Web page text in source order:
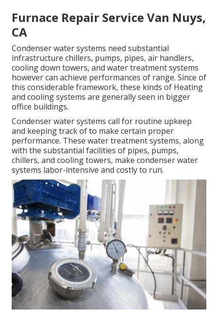
Furnace Repair Service Van Nuys,
CA
Condenser water systems need substantial
infrastructure chillers, pumps, pipes, air handlers,
cooling down towers, and water treatment systems
however can achieve performances of range. Since of
this considerable framework, these kinds of Heating
and cooling systems are generally seen in bigger
office buildings.
Condenser water systems call for routine upkeep
and keeping track of to make certain proper
performance. These water treatment systems, along
with the substantial facilities of pipes, pumps,
chillers, and cooling towers, make condenser water
systems labor-intensive and costly to run.